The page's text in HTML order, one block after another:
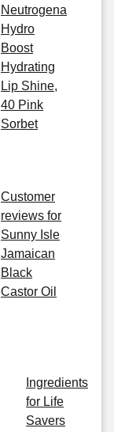
Neutrogena
Hydro
Boost
Hydrating
Lip Shine,
40 Pink
Sorbet
Customer
reviews for
Sunny Isle
Jamaican
Black
Castor Oil
Ingredients
for Life
Savers